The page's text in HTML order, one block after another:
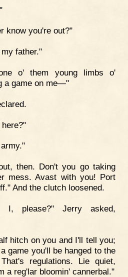
know you're out?"
father."
o' them young limbs o'
a game on me—"
then. Don't you go taking
mess. Avast with you! Port
And the clutch loosened.
I, please?" Jerry asked,
hitch on you and I'll tell you;
game you'll be hanged to the
regulations. Lie quiet,
a reg'lar bloomin' cannerbal."